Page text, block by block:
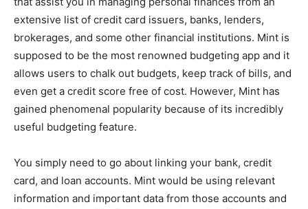
extensive list of credit card issuers, banks, lenders,
brokerages, and some other financial institutions. Mint is
supposed to be the most renowned budgeting app and it
allows users to chalk out budgets, keep track of bills, and
even get a credit score free of cost. However, Mint has
gained phenomenal popularity because of its incredibly
useful budgeting feature.
You simply need to go about linking your bank, credit
card, and loan accounts. Mint would be using relevant
information and important data from those accounts and